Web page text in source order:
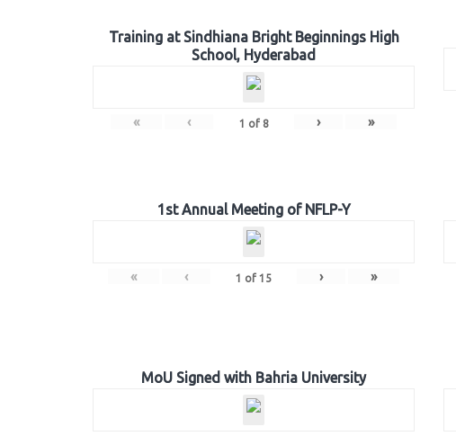
Training at Sindhiana Bright Beginnings High
School, Hyderabad
« ‹ 1 of 8 › »
1st Annual Meeting of NFLP-Y
« ‹ 1 of 15 › »
MoU Signed with Bahria University